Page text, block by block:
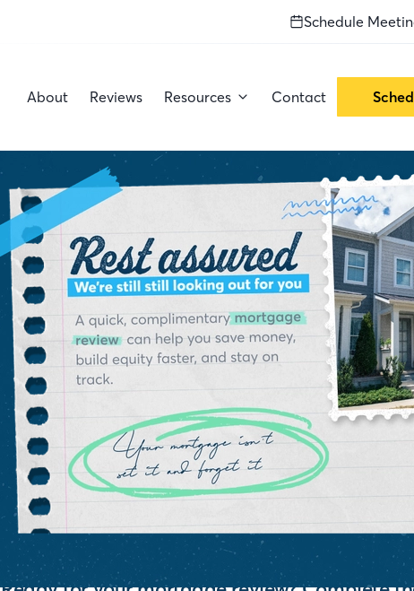
Schedule
About Reviews Resources Contact